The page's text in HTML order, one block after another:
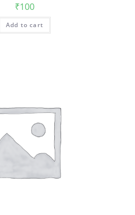
₹100
Add to cart